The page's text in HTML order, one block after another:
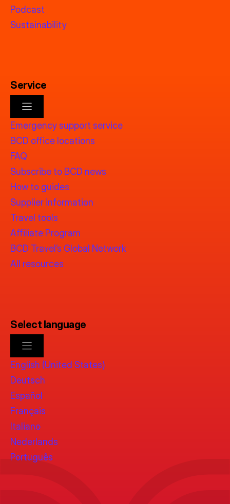
Podcast
Sustainability
Service
Emergency support service
BCD office locations
FAQ
Subscribe to BCD news
How to guides
Supplier information
Travel tools
Affiliate Program
BCD Travel’s Global Network
All resources
Select language
English (United States)
Deutsch
Español
Français
Italiano
Nederlands
Português